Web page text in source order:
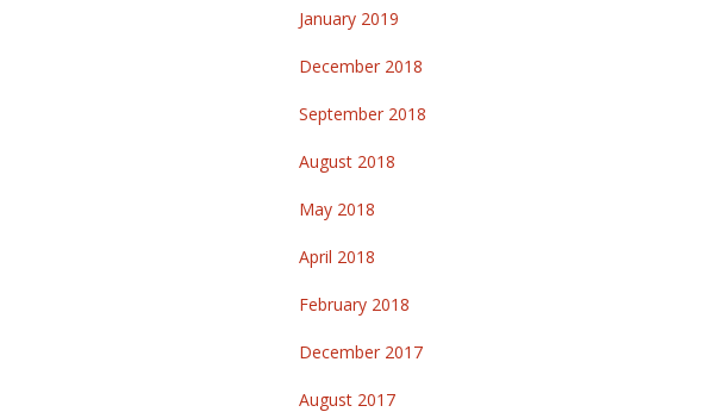
January 2019
December 2018
September 2018
August 2018
May 2018
April 2018
February 2018
December 2017
August 2017